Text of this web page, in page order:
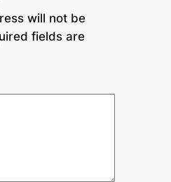
will not be
fields are